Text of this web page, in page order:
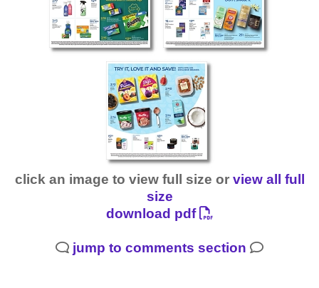
click an image to view full size or view all full
size
download pdf
jump to comments section